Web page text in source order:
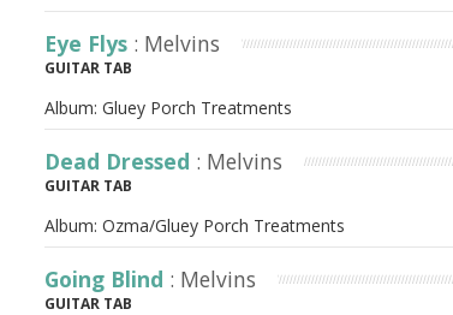
Eye Flys : Melvins
GUITAR TAB
Album: Gluey Porch Treatments
Dead Dressed : Melvins
GUITAR TAB
Album: Ozma/Gluey Porch Treatments
Going Blind : Melvins
GUITAR TAB